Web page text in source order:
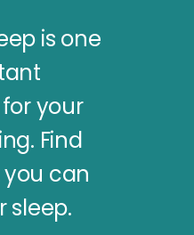
is one
your
Find
can
sleep.